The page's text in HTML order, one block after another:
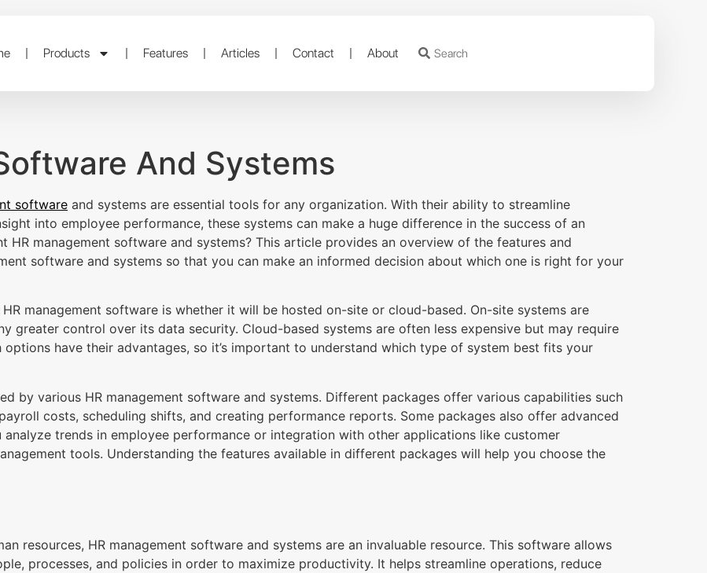
Products Features Articles Contact About
And Systems
software and systems are essential tools for any organization. With their ability to streamline
into employee performance, these systems can make a huge difference in the success of an
management software and systems? This article provides an overview of the features and
software and systems so that you can make an informed decision about which one is right for your
management software is whether it will be hosted on-site or cloud-based. On-site systems are
greater control over its data security. Cloud-based systems are often less expensive but may require
have their advantages, so it’s important to understand which type of system best fits your
by various HR management software and systems. Different packages offer various capabilities such
costs, scheduling shifts, and creating performance reports. Some packages also offer advanced
trends in employee performance or integration with other applications like customer
tools. Understanding the features available in different packages will help you choose the
resources, HR management software and systems are an invaluable resource. This software allows
processes, and policies in order to maximize productivity. It helps streamline operations, reduce